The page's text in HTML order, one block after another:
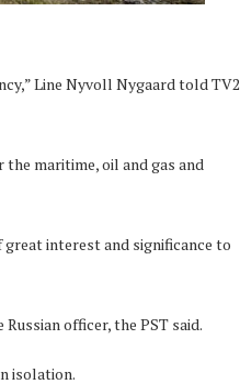
Line Nyvoll Nygaard told TV2
maritime, oil and gas and
interest and significance to
officer, the PST said.
isolation.